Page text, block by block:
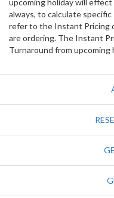
always, to calculate
refer to the Instant Pricing
are ordering. The Instant
Turnaround from upcoming